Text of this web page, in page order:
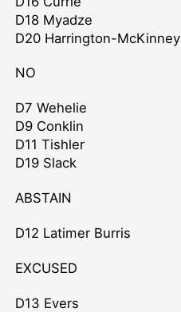
D18 Myadze
D20 Harrington-McKinney
NO
D7 Wehelie
D9 Conklin
D11 Tishler
D19 Slack
ABSTAIN
D12 Latimer Burris
EXCUSED
D13 Evers